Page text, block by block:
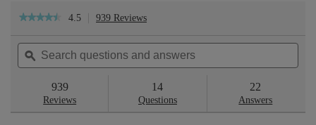
★★★★★
★★★★★
of
Read
reviews
4.5 939 Reviews
to
reviews.
Search
questions
and
ϙ
939
Reviews
14
Questions
22
Answers